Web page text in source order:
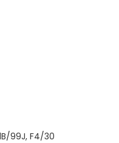
99J, F4/30